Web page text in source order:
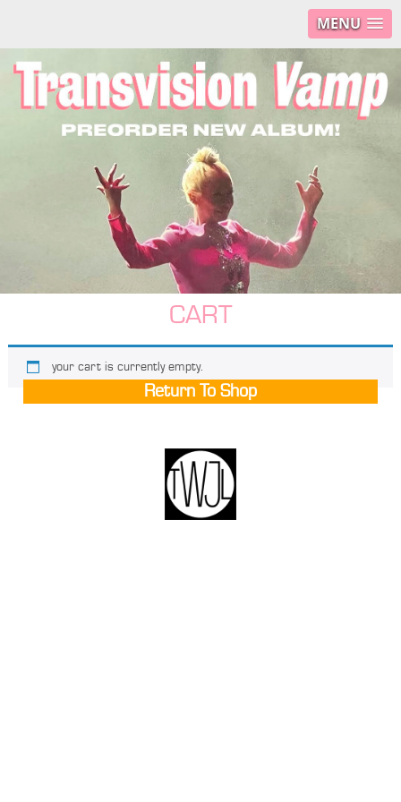
MENU
CART
your cart is currently empty.
Return To Shop